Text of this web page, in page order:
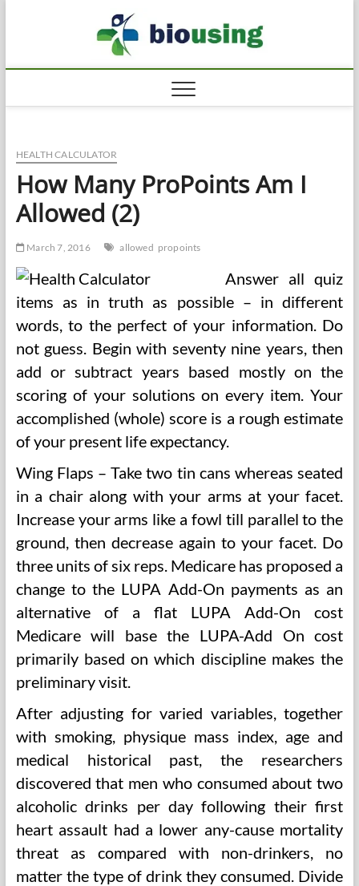
HEALTH CALCULATOR
How Many ProPoints Am I
Allowed (2)
March 7, 2016 allowed propoints
Answer all quiz
items as in truth as possible – in different
words, to the perfect of your information. Do
not guess. Begin with seventy nine years, then
add or subtract years based mostly on the
scoring of your solutions on every item. Your
accomplished (whole) score is a rough estimate
of your present life expectancy.
Wing Flaps – Take two tin cans whereas seated
in a chair along with your arms at your facet.
Increase your arms like a fowl till parallel to the
ground, then decrease again to your facet. Do
three units of six reps. Medicare has proposed a
change to the LUPA Add-On payments as an
alternative of a flat LUPA Add-On cost
Medicare will base the LUPA-Add On cost
primarily based on which discipline makes the
preliminary visit.
After adjusting for varied variables, together
with smoking, physique mass index, age and
medical historical past, the researchers
discovered that men who consumed about two
alcoholic drinks per day following their first
heart assault had a lower any-cause mortality
threat as compared with non-drinkers, no
matter the type of drink they consumed. Divide